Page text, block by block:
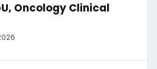
Oncology Clinical